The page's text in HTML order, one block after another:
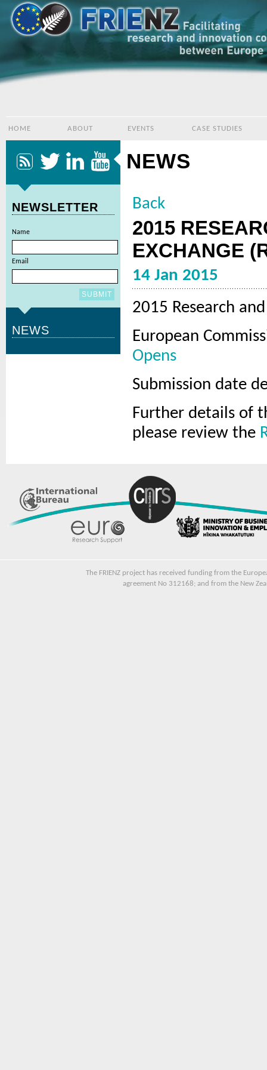
HOME ABOUT EVENTS CASE STUDIES
NEWSLETTER
Name
Email
NEWS
NEWS
Back
2015
EXCHANGE
14 Jan 2015
2015 Research
European
Opens
Submission date
Further details of
please review the
The FRIENZ project has received funding from the
agreement No 312168; and from the New